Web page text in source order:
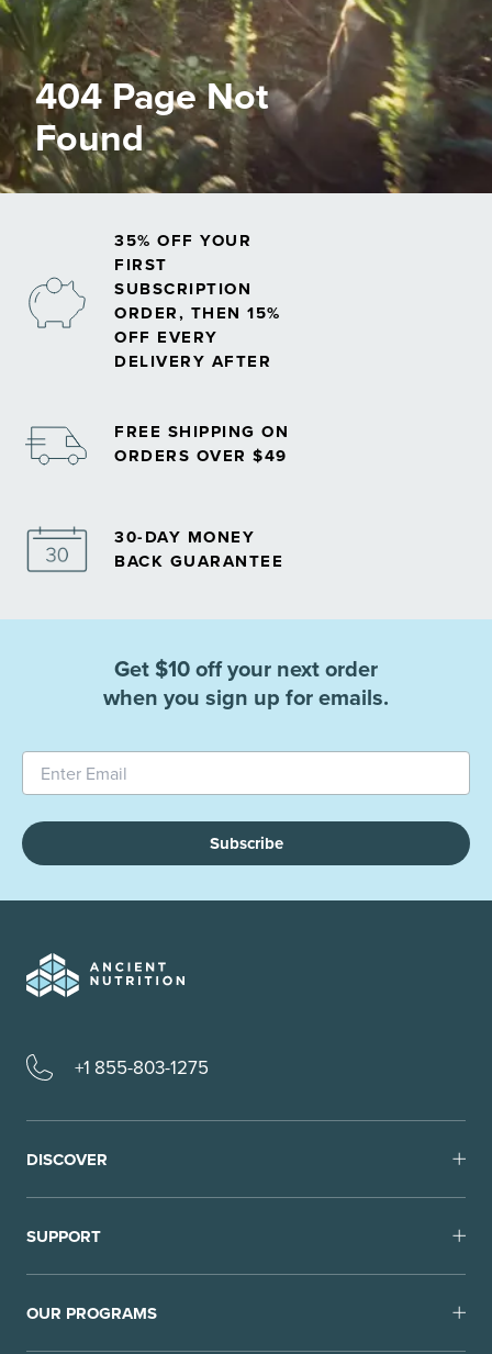
404 Page Not
Found
35% OFF YOUR
FIRST
SUBSCRIPTION
ORDER, THEN 15%
OFF EVERY
DELIVERY AFTER
FREE SHIPPING ON
ORDERS OVER $49
30-DAY MONEY
BACK GUARANTEE
Get $10 off your next order
when you sign up for emails.
Subscribe
+1 855-803-1275
DISCOVER
SUPPORT
OUR PROGRAMS